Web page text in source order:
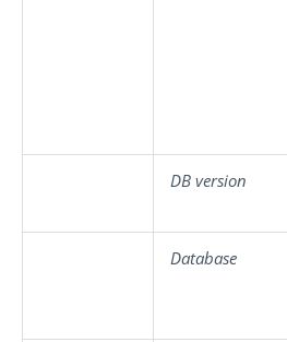
DB version
Database